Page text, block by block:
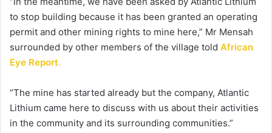
to stop building because it has been granted an operating
permit and other mining rights to mine here,” Mr Mensah
surrounded by other members of the village told African
Eye Report.
“The mine has started already but the company, Atlantic
Lithium came here to discuss with us about their activities
in the community and its surrounding communities.”